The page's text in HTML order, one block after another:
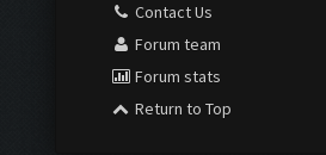
Contact Us
Forum team
Forum stats
Return to Top